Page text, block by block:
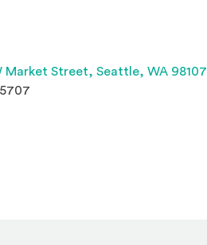
Market Street, Seattle, WA 98107